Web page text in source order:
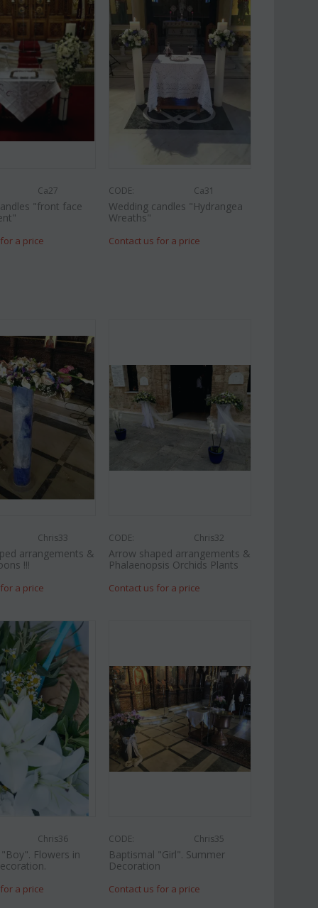
Ca27
"front face
a price
CODE: Ca31
Wedding candles "Hydrangea
Wreaths"
Contact us for a price
Chris33
arrangements &
!!!
a price
CODE: Chris32
Arrow shaped arrangements &
Phalaenopsis Orchids Plants
Contact us for a price
Chris36
Flowers in
a price
CODE: Chris35
Baptismal "Girl". Summer
Decoration
Contact us for a price